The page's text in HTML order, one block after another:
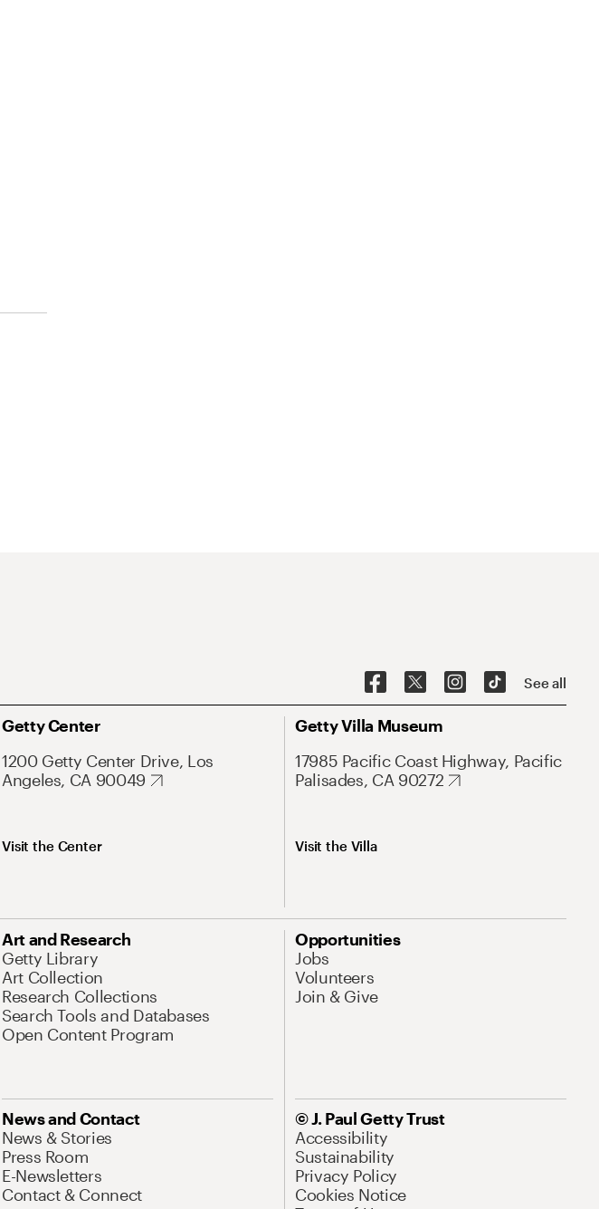
See all
Getty Center
1200 Getty Center Drive, Los
Angeles, CA 90049
Visit the Center
Getty Villa Museum
17985 Pacific Coast Highway, Pacific
Palisades, CA 90272
Visit the Villa
Art and Research
Getty Library
Art Collection
Research Collections
Search Tools and Databases
Open Content Program
Opportunities
Jobs
Volunteers
Join & Give
News and Contact
News & Stories
Press Room
E-Newsletters
Contact & Connect
© J. Paul Getty Trust
Accessibility
Sustainability
Privacy Policy
Cookies Notice